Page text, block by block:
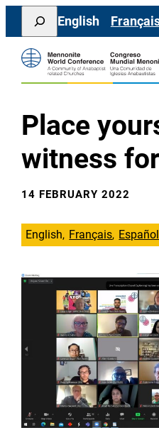
Skip
content
Search
English
Place
witness
14 FEBRUARY 2022
English Français Español